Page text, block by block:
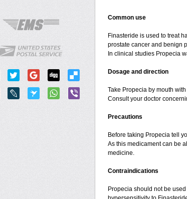
Common use
Finasteride is used to treat
prostate cancer and benign
In clinical studies Propecia
Dosage and direction
Take Propecia by mouth
Consult your doctor
Precautions
Before taking Propecia tell
As this medicament can be
medicine.
Contraindications
Propecia should not be